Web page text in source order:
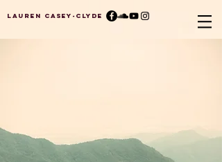
Lauren Casey-Clyde